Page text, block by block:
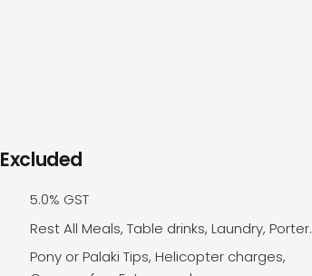
Excluded
5.0% GST
Rest All Meals, Table drinks, Laundry, Porter.
Pony or Palaki Tips, Helicopter charges,